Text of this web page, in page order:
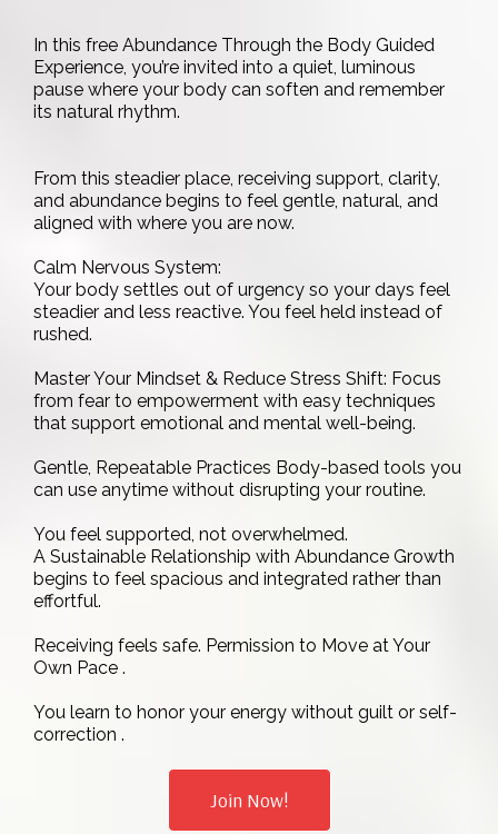
In this free Abundance Through the Body Guided
Experience, you’re invited into a quiet, luminous
pause where your body can soften and remember
its natural rhythm.
From this steadier place, receiving support, clarity,
and abundance begins to feel gentle, natural, and
aligned with where you are now.
Calm Nervous System:
Your body settles out of urgency so your days feel
steadier and less reactive. You feel held instead of
rushed.
Master Your Mindset & Reduce Stress Shift: Focus
from fear to empowerment with easy techniques
that support emotional and mental well-being.
Gentle, Repeatable Practices Body-based tools you
can use anytime without disrupting your routine.
You feel supported, not overwhelmed.
A Sustainable Relationship with Abundance Growth
begins to feel spacious and integrated rather than
effortful.
Receiving feels safe. Permission to Move at Your
Own Pace .
You learn to honor your energy without guilt or self-
correction .
Join Now!